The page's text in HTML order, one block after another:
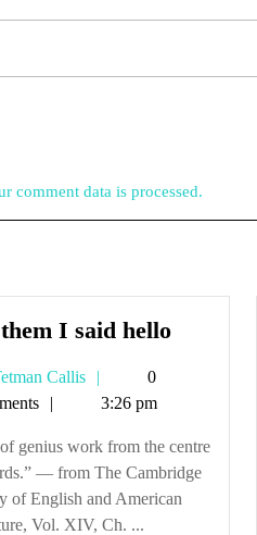
comment data is processed.
I said helloTell
hello
Callis
Tetman
Callis
0
3:26 pm
genius work from the centre
— from The Cambridge
of English and American
Vol. XIV, Ch. ...